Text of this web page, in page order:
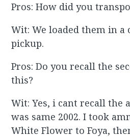
Pros: How did you
Wit: We loaded them in a
pickup.
Pros: Do you recall the
this?
Wit: Yes, i cant recall the
was same 2002. I took
White Flower to Foya,